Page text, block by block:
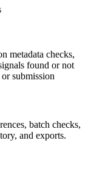
metadata checks,
found or not
submission
batch checks,
and exports.